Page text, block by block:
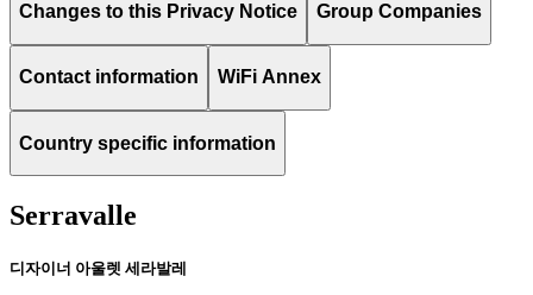
Changes to this Privacy Notice Group Companies
Contact information WiFi Annex
Country specific information
Serravalle
디자이너 아울렛 세라발레